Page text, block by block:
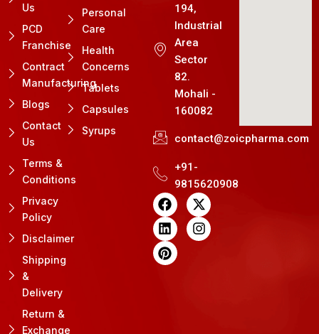
Us
PCD
Franchise
Contract
Manufacturing
Blogs
Contact
Us
Terms &
Conditions
Privacy
Policy
Disclaimer
Shipping
&
Delivery
Return &
Exchange
Personal
Care
Health
Concerns
Tablets
Capsules
Syrups
194,
Industrial
Area
Sector
82.
Mohali -
160082
contact@zoicpharma.com
+91-
9815620908
F
a
c
e
b
o
X
-
t
w
L
i
n
k
e
d
I
n
s
t
P
i
n
t
e
r